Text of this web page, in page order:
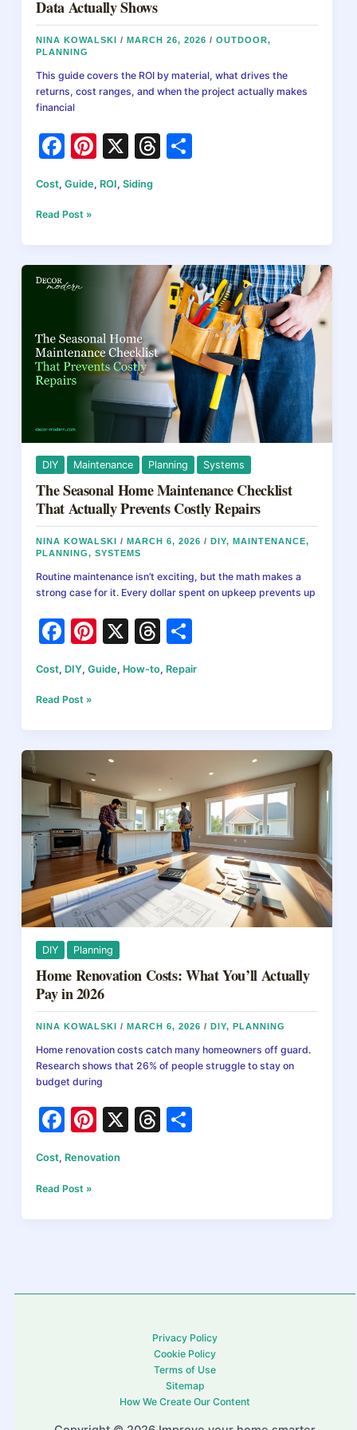
Data Actually Shows
NINA KOWALSKI/ MARCH 26, 2026/OUTDOOR,
PLANNING
This guide covers the ROI by material, what drives the
returns, cost ranges, and when the project actually makes
financial
F
c
e
b
o
o
Pi
er
st
X
T
d
s
Cost,Guide, ROI,Siding
Does
Siding
Home
Value?
Actually
Shows
Read Post »
DIY Maintenance Planning Systems
The Seasonal Home Maintenance Checklist
That Actually Prevents Costly Repairs
NINA KOWALSKI/ MARCH 6, 2026/ DIY, MAINTENANCE,
PLANNING,SYSTEMS
Routine maintenance isn’t exciting, but the math makes a
strong case for it. Every dollar spent on upkeep prevents up
F
c
e
b
o
o
k
Pi
er
st
X
T
e
d
s
ar
Cost, DIY,Guide, How-to, Repair
The
Home
That
Actually
Prevents
Costly
Repairs
Read Post »
DIY Planning
Home Renovation Costs: What You’ll Actually
Pay in 2026
NINA KOWALSKI/MARCH 6, 2026/DIY,PLANNING
Home renovation costs catch many homeowners off guard.
Research shows that 26% of people struggle to stay on
budget during
F
a
c
e
b
k
Pi
nt
er
st
X
T
d
Cost, Renovation
Home
Costs:
Read Post »
Privacy Policy
Cookie Policy
Terms of Use
Sitemap
How We Create Our Content